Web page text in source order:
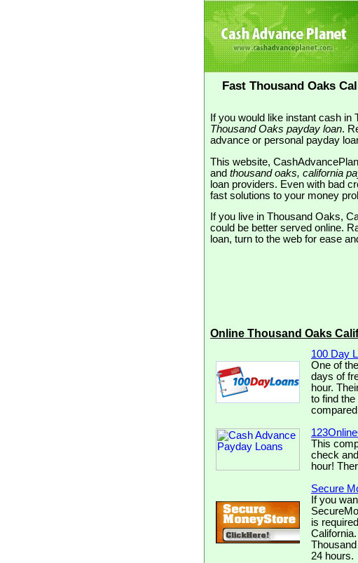
Fast Thousand Oaks
If you would like instant cash
Thousand Oaks payday loan.
advance or personal payday
This website,
and thousand oaks, california
loan providers. Even with bad
fast solutions to your money
If you live in Thousand Oaks,
could be better served online.
loan, turn to the web for ease
Online Thousand Oaks
100 Day
One of
days of
hour.
to find
This
check
hour!
Secure
If you
is
24 hours.